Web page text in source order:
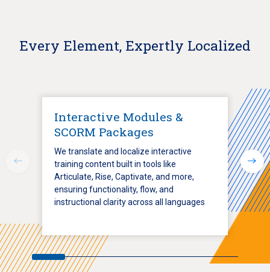
Every Element, Expertly Localized
Interactive Modules &
SCORM Packages
We translate and localize interactive
training content built in tools like
Articulate, Rise, Captivate, and more,
ensuring functionality, flow, and
instructional clarity across all languages